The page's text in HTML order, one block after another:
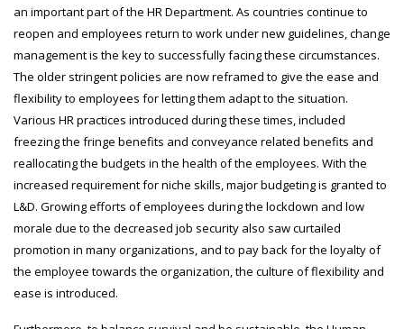
an important part of the HR Department. As countries continue to
reopen and employees return to work under new guidelines, change
management is the key to successfully facing these circumstances.
The older stringent policies are now reframed to give the ease and
flexibility to employees for letting them adapt to the situation.
Various HR practices introduced during these times, included
freezing the fringe benefits and conveyance related benefits and
reallocating the budgets in the health of the employees. With the
increased requirement for niche skills, major budgeting is granted to
L&D. Growing efforts of employees during the lockdown and low
morale due to the decreased job security also saw curtailed
promotion in many organizations, and to pay back for the loyalty of
the employee towards the organization, the culture of flexibility and
ease is introduced.